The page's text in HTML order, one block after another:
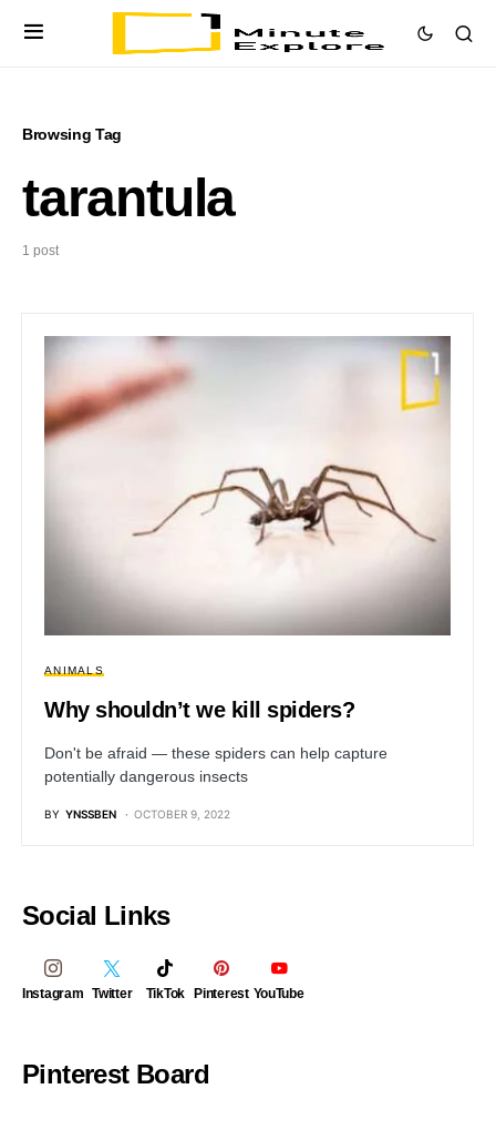
Browsing Tag
tarantula
1 post
ANIMALS
Why shouldn’t we kill spiders?
Don't be afraid — these spiders can help capture
potentially dangerous insects
BY YNSSBEN OCTOBER 9, 2022
Social Links
Instagram Twitter TikTok Pinterest YouTube
Pinterest Board